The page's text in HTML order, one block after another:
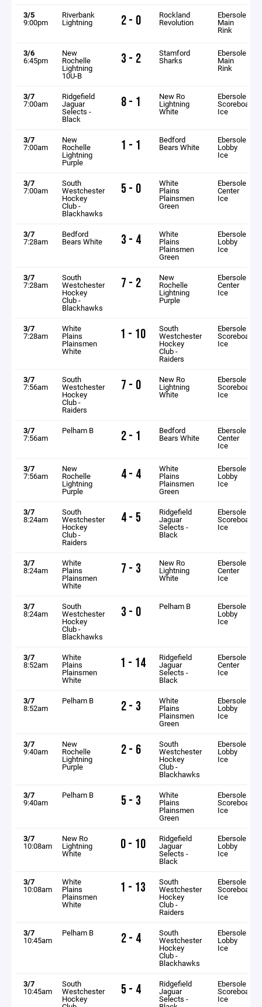
3/5
9:00pm
Riverbank
Lightning 2 - 0 Rockland
Revolution
Ebersole
Main
Rink
3/6
6:45pm
New
Rochelle
Lightning
10U-B
3 - 2 Stamford
Sharks
Ebersole
Main
Rink
3/7
7:00am
Ridgefield
Jaguar
Selects -
Black
8 - 1 New Ro
Lightning
White
Ebersole
Scoreboard
Ice
3/7
7:00am
New
Rochelle
Lightning
Purple
1 - 1 Bedford
Bears White
Ebersole
Lobby
Ice
3/7
7:00am
South
Westchester
Hockey
Club -
Blackhawks
5 - 0 White
Plains
Plainsmen
Green
Ebersole
Center
Ice
3/7
7:28am
Bedford
Bears White 3 - 4 White
Plains
Plainsmen
Green
Ebersole
Lobby
Ice
3/7
7:28am
South
Westchester
Hockey
Club -
Blackhawks
7 - 2 New
Rochelle
Lightning
Purple
Ebersole
Center
Ice
3/7
7:28am
White
Plains
Plainsmen
White
1 - 10 South
Westchester
Hockey
Club -
Raiders
Ebersole
Scoreboard
Ice
3/7
7:56am
South
Westchester
Hockey
Club -
Raiders
7 - 0 New Ro
Lightning
White
Ebersole
Scoreboard
Ice
3/7
7:56am
Pelham B 2 - 1 Bedford
Bears White
Ebersole
Center
Ice
3/7
7:56am
New
Rochelle
Lightning
Purple
4 - 4 White
Plains
Plainsmen
Green
Ebersole
Lobby
Ice
3/7
8:24am
South
Westchester
Hockey
Club -
Raiders
4 - 5 Ridgefield
Jaguar
Selects -
Black
Ebersole
Scoreboard
Ice
3/7
8:24am
White
Plains
Plainsmen
White
7 - 3 New Ro
Lightning
White
Ebersole
Center
Ice
3/7
8:24am
South
Westchester
Hockey
Club -
Blackhawks
3 - 0 Pelham B Ebersole
Lobby
Ice
3/7
8:52am
White
Plains
Plainsmen
White
1 - 14 Ridgefield
Jaguar
Selects -
Black
Ebersole
Center
Ice
3/7
8:52am
Pelham B 2 - 3 White
Plains
Plainsmen
Green
Ebersole
Lobby
Ice
3/7
9:40am
New
Rochelle
Lightning
Purple
2 - 6 South
Westchester
Hockey
Club -
Blackhawks
Ebersole
Lobby
Ice
3/7
9:40am
Pelham B 5 - 3 White
Plains
Plainsmen
Green
Ebersole
Scoreboard
Ice
3/7
10:08am
New Ro
Lightning
White
0 - 10 Ridgefield
Jaguar
Selects -
Black
Ebersole
Lobby
Ice
3/7
10:08am
White
Plains
Plainsmen
White
1 - 13 South
Westchester
Hockey
Club -
Raiders
Ebersole
Scoreboard
Ice
3/7
10:45am
Pelham B 2 - 4 South
Westchester
Hockey
Club -
Blackhawks
Ebersole
Lobby
Ice
3/7
10:45am
South
Westchester
Hockey
5 - 4 Ridgefield
Jaguar
Selects -
Ebersole
Scoreboard
Ice